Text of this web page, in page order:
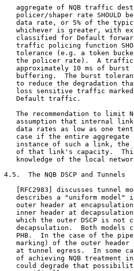
aggregate of NQB traffic
policer/shaper rate SHOULD
data rate, or 5% of the
whichever is greater, with
classified for Default
traffic policing function
tolerance (e.g. a token
the policer rate).  A
approximately 10 ms of burst
buffering.  The burst
to reduce the degradation
loss sensitive traffic
   Default traffic.
The recommendation to limit
assumption that internal
data rates as low as one
case if the entire aggregate
instance of such a link, the
of that link's capacity.
knowledge of the local
4.5.  The NQB DSCP and Tunnels
[RFC2983] discusses tunnel
describes a "uniform model"
outer header at
inner header at
which the outer DSCP is not
decapsulation.  Both models
PHB.  In the case of the
marking) of the outer header
at tunnel egress.  In some
of achieving NQB treatment
could degrade that